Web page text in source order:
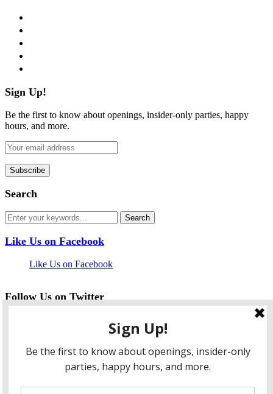
Sign Up!
Be the first to know about openings, insider-only parties, happy
hours, and more.
Search
Like Us on Facebook
Like Us on Facebook
Follow Us on Twitter
twitter
instagram
flickr